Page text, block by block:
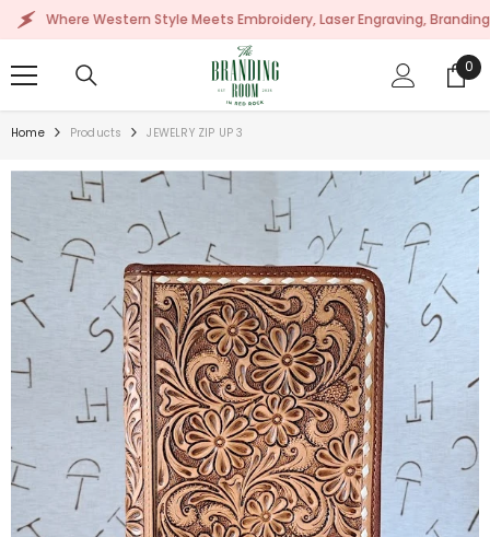
SKIP TO CONTENT
Western Style Meets Embroidery, Laser Engraving, Branding & More!
0
0
Home Products JEWELRY ZIP UP 3